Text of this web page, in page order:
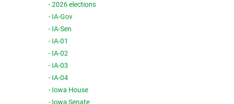
- 2026 elections
- IA-Gov
- IA-Sen
- IA-01
- IA-02
- IA-03
- IA-04
- Iowa House
- Iowa Senate